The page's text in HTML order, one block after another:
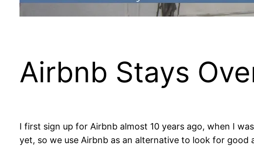
Airbnb Stays
I first sign up for Airbnb almost 10 years ago, when I
yet, so we use Airbnb as an alternative to look for good